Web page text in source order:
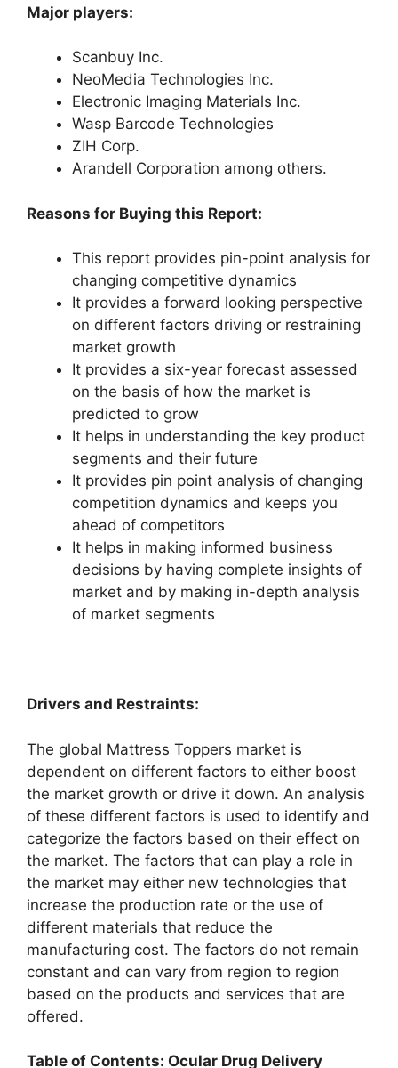
Major players:
Scanbuy Inc.
NeoMedia Technologies Inc.
Electronic Imaging Materials Inc.
Wasp Barcode Technologies
ZIH Corp.
Arandell Corporation among others.
Reasons for Buying this Report:
This report provides pin-point analysis for
changing competitive dynamics
It provides a forward looking perspective
on different factors driving or restraining
market growth
It provides a six-year forecast assessed
on the basis of how the market is
predicted to grow
It helps in understanding the key product
segments and their future
It provides pin point analysis of changing
competition dynamics and keeps you
ahead of competitors
It helps in making informed business
decisions by having complete insights of
market and by making in-depth analysis
of market segments
Drivers and Restraints:
The global Mattress Toppers market is
dependent on different factors to either boost
the market growth or drive it down. An analysis
of these different factors is used to identify and
categorize the factors based on their effect on
the market. The factors that can play a role in
the market may either new technologies that
increase the production rate or the use of
different materials that reduce the
manufacturing cost. The factors do not remain
constant and can vary from region to region
based on the products and services that are
offered.
Table of Contents: Ocular Drug Delivery